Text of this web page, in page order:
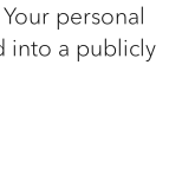
personal
into a publicly